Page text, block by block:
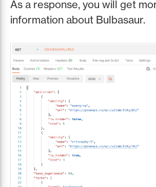
As a response, you will get
information about Bulbasaur.